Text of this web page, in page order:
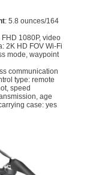
: 5.8 ounces/164
1080P, video
2K HD FOV Wi-Fi
mode, waypoint
communication
type: remote
speed
age
case: yes